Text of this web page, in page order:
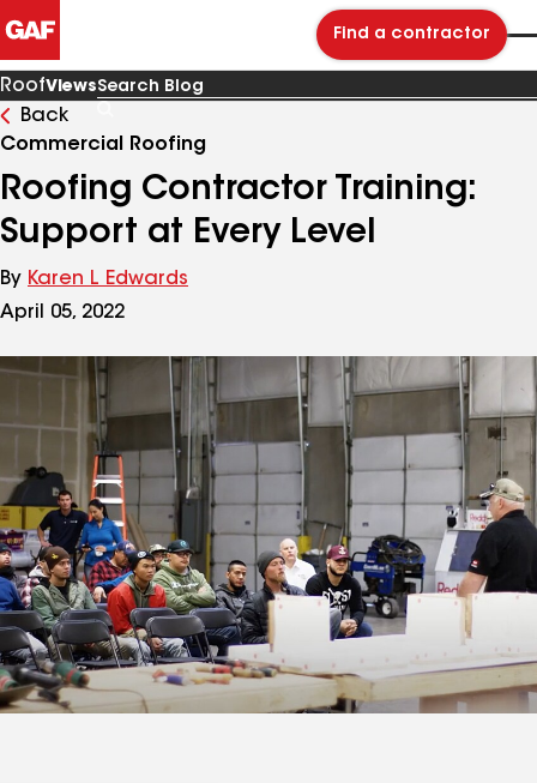
Find a contractor
RoofViews
Blog
Back
Commercial Roofing
Roofing Contractor Training:
Support at Every Level
By Karen L Edwards
April 05, 2022